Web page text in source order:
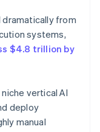
from
systems,
$4.8 trillion by
vertical AI
deploy
manual